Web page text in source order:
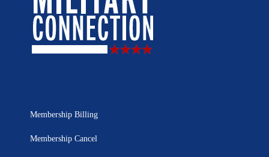
Membership Billing
Membership Cancel